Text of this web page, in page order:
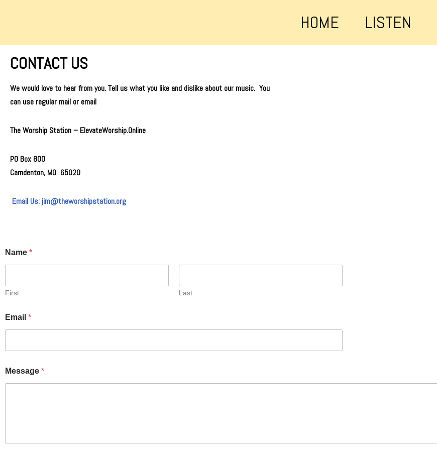
content
HOME LISTEN
CONTACT US
We would love to hear from you. Tell us what you like and dislike about our music. You
can use regular mail or email
The Worship Station – ElevateWorship.Online
PO Box 800
Camdenton, MO 65020
Email Us: jim@theworshipstation.org
Name *
First Last
Email *
Message *